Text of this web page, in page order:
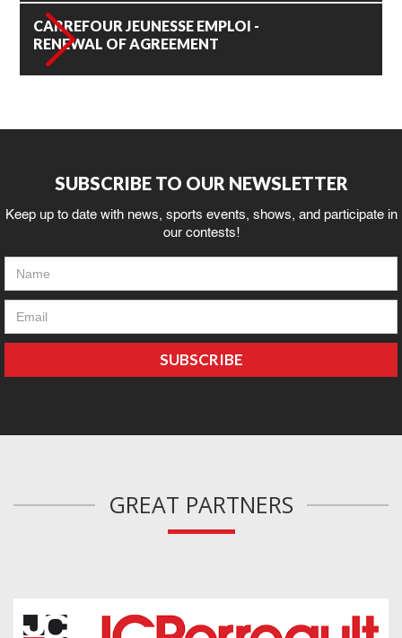
CARREFOUR JEUNESSE EMPLOI -
RENEWAL OF AGREEMENT
SUBSCRIBE TO OUR NEWSLETTER
Keep up to date with news, sports events, shows, and participate in
our contests!
GREAT PARTNERS